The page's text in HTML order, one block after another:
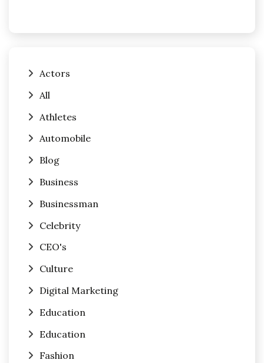
Actors
All
Athletes
Automobile
Blog
Business
Businessman
Celebrity
CEO's
Culture
Digital Marketing
Education
Education
Fashion